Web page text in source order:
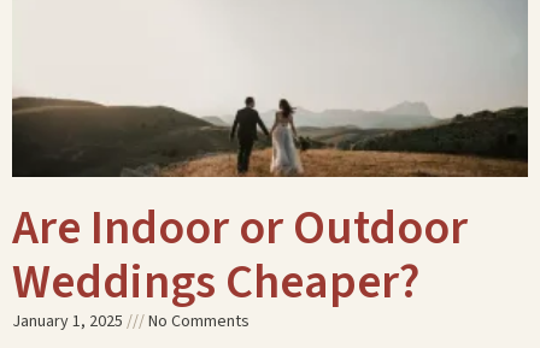
Are Indoor or Outdoor
Weddings Cheaper?
January 1, 2025 No Comments